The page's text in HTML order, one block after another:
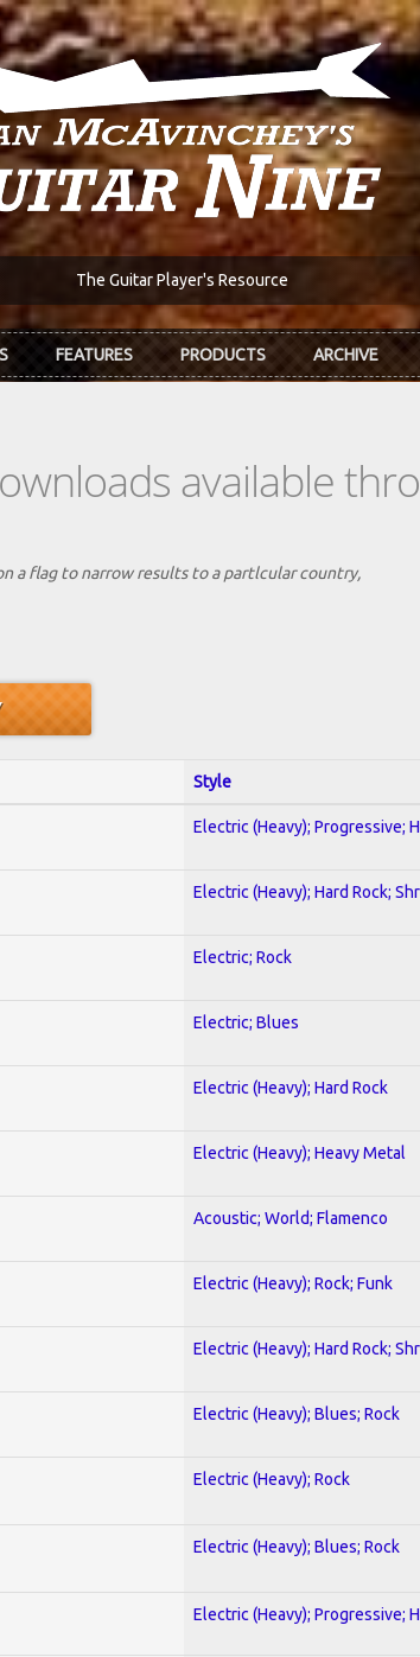
The Guitar Player's Resource
FEATURES PRODUCTS ARCHIVE
available
a flag to narrow results to a partlcular country,
Style
Electric (Heavy); Progressive;
Electric (Heavy); Hard Rock;
Electric; Rock
Electric; Blues
Electric (Heavy); Hard Rock
Electric (Heavy); Heavy Metal
Acoustic; World; Flamenco
Electric (Heavy); Rock; Funk
Electric (Heavy); Hard Rock;
Electric (Heavy); Blues; Rock
Electric (Heavy); Rock
Electric (Heavy); Blues; Rock
Electric (Heavy); Progressive;